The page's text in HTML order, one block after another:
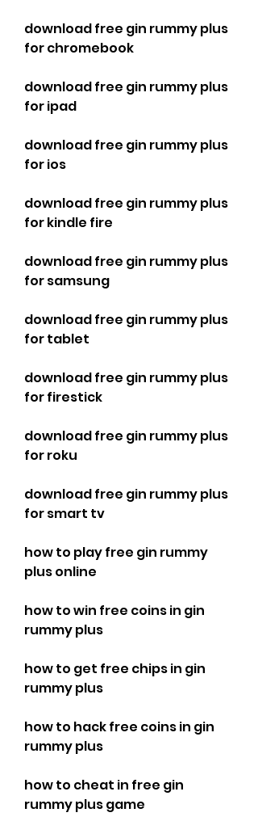
download free gin rummy plus
for chromebook
download free gin rummy plus
for ipad
download free gin rummy plus
for ios
download free gin rummy plus
for kindle fire
download free gin rummy plus
for samsung
download free gin rummy plus
for tablet
download free gin rummy plus
for firestick
download free gin rummy plus
for roku
download free gin rummy plus
for smart tv
how to play free gin rummy
plus online
how to win free coins in gin
rummy plus
how to get free chips in gin
rummy plus
how to hack free coins in gin
rummy plus
how to cheat in free gin
rummy plus game